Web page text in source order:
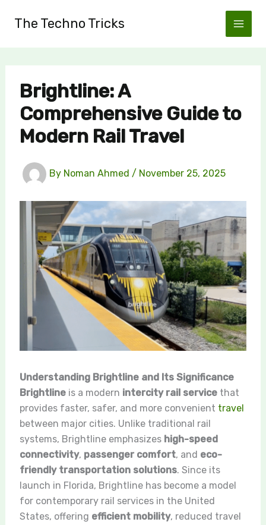
The Techno Tricks
Brightline: A
Comprehensive Guide to
Modern Rail Travel
By Noman Ahmed / November 25, 2025
Understanding Brightline and Its Significance
Brightlineis a modern intercity rail servicethat
provides faster, safer, and more convenient travel
between major cities. Unlike traditional rail
systems, Brightline emphasizes high-speed
connectivity, passenger comfort, and eco-
friendly transportation solutions. Since its
launch in Florida, Brightline has become a model
for contemporary rail services in the United
States, offering efficient mobility, reduced travel